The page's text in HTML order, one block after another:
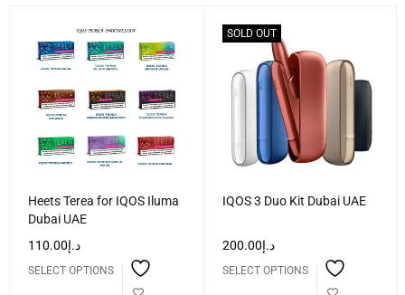
Heets Terea for IQOS Iluma
Dubai UAE
د.إ110.00
SELECT OPTIONS
SOLD OUT
IQOS 3 Duo Kit Dubai UAE
د.إ200.00
SELECT OPTIONS